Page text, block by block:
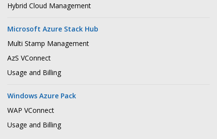
Hybrid Cloud Management
Microsoft Azure Stack Hub
Multi Stamp Management
AzS VConnect
Usage and Billing
Windows Azure Pack
WAP VConnect
Usage and Billing